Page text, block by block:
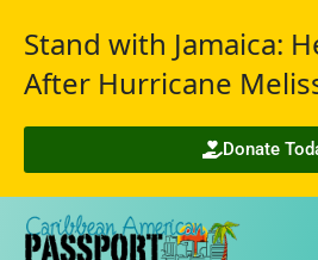
Stand with Jamaica:
After Hurricane
Donate